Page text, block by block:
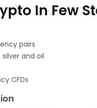
In Few
pairs
and oil
CFDs